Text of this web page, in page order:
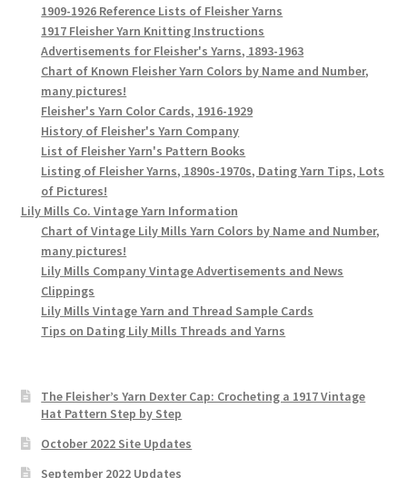
1909-1926 Reference Lists of Fleisher Yarns
1917 Fleisher Yarn Knitting Instructions
Advertisements for Fleisher's Yarns, 1893-1963
Chart of Known Fleisher Yarn Colors by Name and Number,
many pictures!
Fleisher's Yarn Color Cards, 1916-1929
History of Fleisher's Yarn Company
List of Fleisher Yarn's Pattern Books
Listing of Fleisher Yarns, 1890s-1970s, Dating Yarn Tips, Lots
of Pictures!
Lily Mills Co. Vintage Yarn Information
Chart of Vintage Lily Mills Yarn Colors by Name and Number,
many pictures!
Lily Mills Company Vintage Advertisements and News
Clippings
Lily Mills Vintage Yarn and Thread Sample Cards
Tips on Dating Lily Mills Threads and Yarns
The Fleisher’s Yarn Dexter Cap: Crocheting a 1917 Vintage
Hat Pattern Step by Step
October 2022 Site Updates
September 2022 Updates